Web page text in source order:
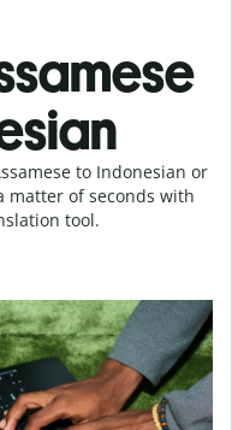
to Indonesian or
matter of seconds with
tool.